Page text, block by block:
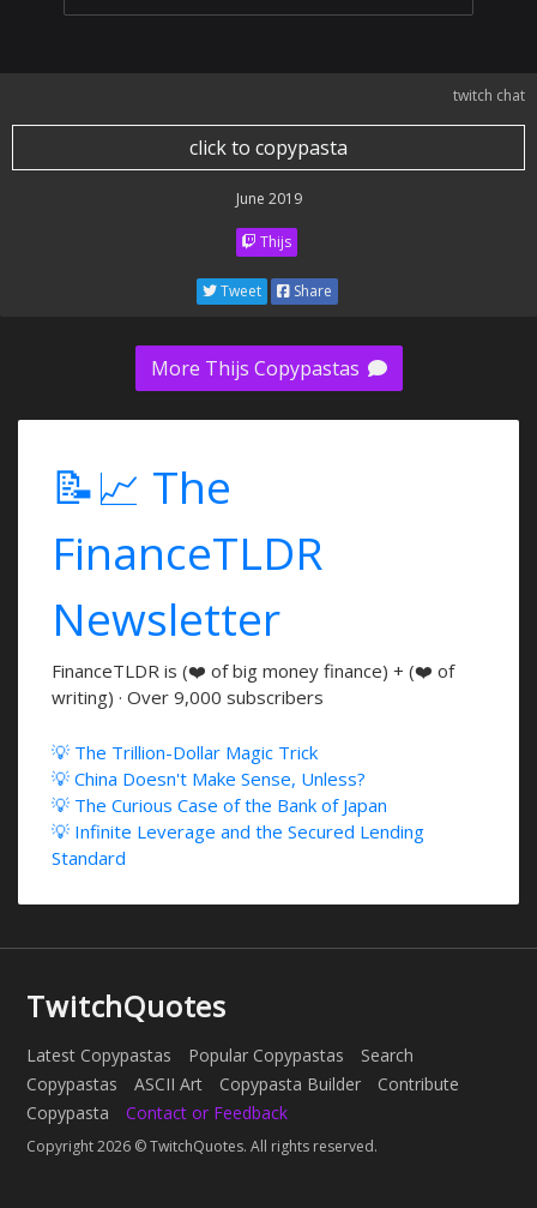
twitch chat
click to copypasta
June 2019
Thijs
Tweet Share
More Thijs Copypastas
📝📈 The
FinanceTLDR
Newsletter
FinanceTLDR is (❤️ of big money finance) + (❤️ of
writing) · Over 9,000 subscribers
💡 The Trillion-Dollar Magic Trick
💡 China Doesn't Make Sense, Unless?
💡 The Curious Case of the Bank of Japan
💡 Infinite Leverage and the Secured Lending
Standard
TwitchQuotes
Latest Copypastas Popular Copypastas
Search
Copypastas
ASCII Art Copypasta Builder
Contribute
Copypasta
Contact or Feedback
Copyright 2026 © TwitchQuotes. All rights reserved.